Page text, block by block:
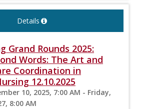
Details
Grand Rounds 2025:
Words: The Art and
Coordination in
12.10.2025
10, 2025, 7:00 AM - Friday,
8:00 AM